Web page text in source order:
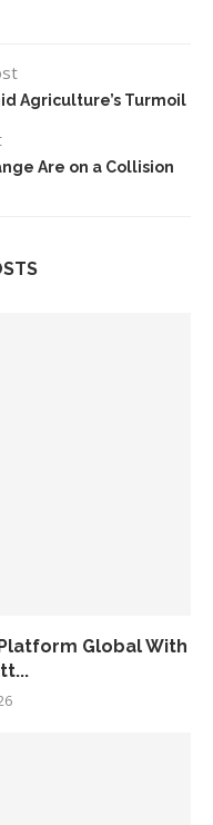
Agriculture’s Turmoil
Are on a Collision
Global With